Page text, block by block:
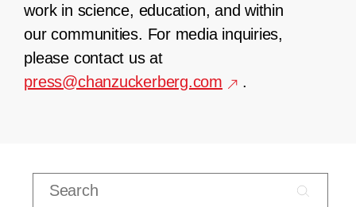
work in science, education, and within
our communities. For media inquiries,
please contact us at
press@chanzuckerberg.com
.